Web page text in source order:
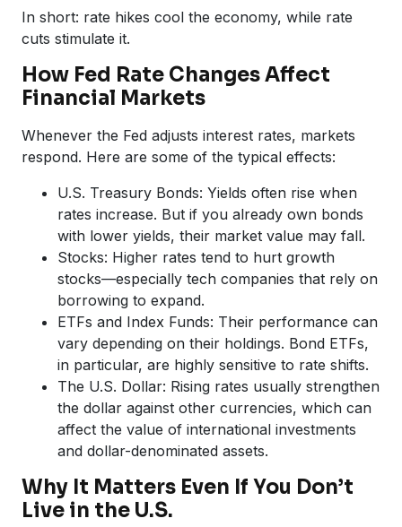
In short: rate hikes cool the economy, while rate
cuts stimulate it.
How Fed Rate Changes Affect
Financial Markets
Whenever the Fed adjusts interest rates, markets
respond. Here are some of the typical effects:
U.S. Treasury Bonds: Yields often rise when
rates increase. But if you already own bonds
with lower yields, their market value may fall.
Stocks: Higher rates tend to hurt growth
stocks—especially tech companies that rely on
borrowing to expand.
ETFs and Index Funds: Their performance can
vary depending on their holdings. Bond ETFs,
in particular, are highly sensitive to rate shifts.
The U.S. Dollar: Rising rates usually strengthen
the dollar against other currencies, which can
affect the value of international investments
and dollar-denominated assets.
Why It Matters Even If You Don’t
Live in the U.S.